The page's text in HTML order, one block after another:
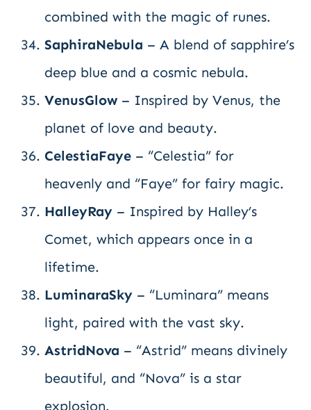
combined with the magic of runes.
SaphiraNebula – A blend of sapphire’s
deep blue and a cosmic nebula.
VenusGlow – Inspired by Venus, the
planet of love and beauty.
CelestiaFaye – “Celestia” for
heavenly and “Faye” for fairy magic.
HalleyRay – Inspired by Halley’s
Comet, which appears once in a
lifetime.
LuminaraSky – “Luminara” means
light, paired with the vast sky.
AstridNova – “Astrid” means divinely
beautiful, and “Nova” is a star
explosion.